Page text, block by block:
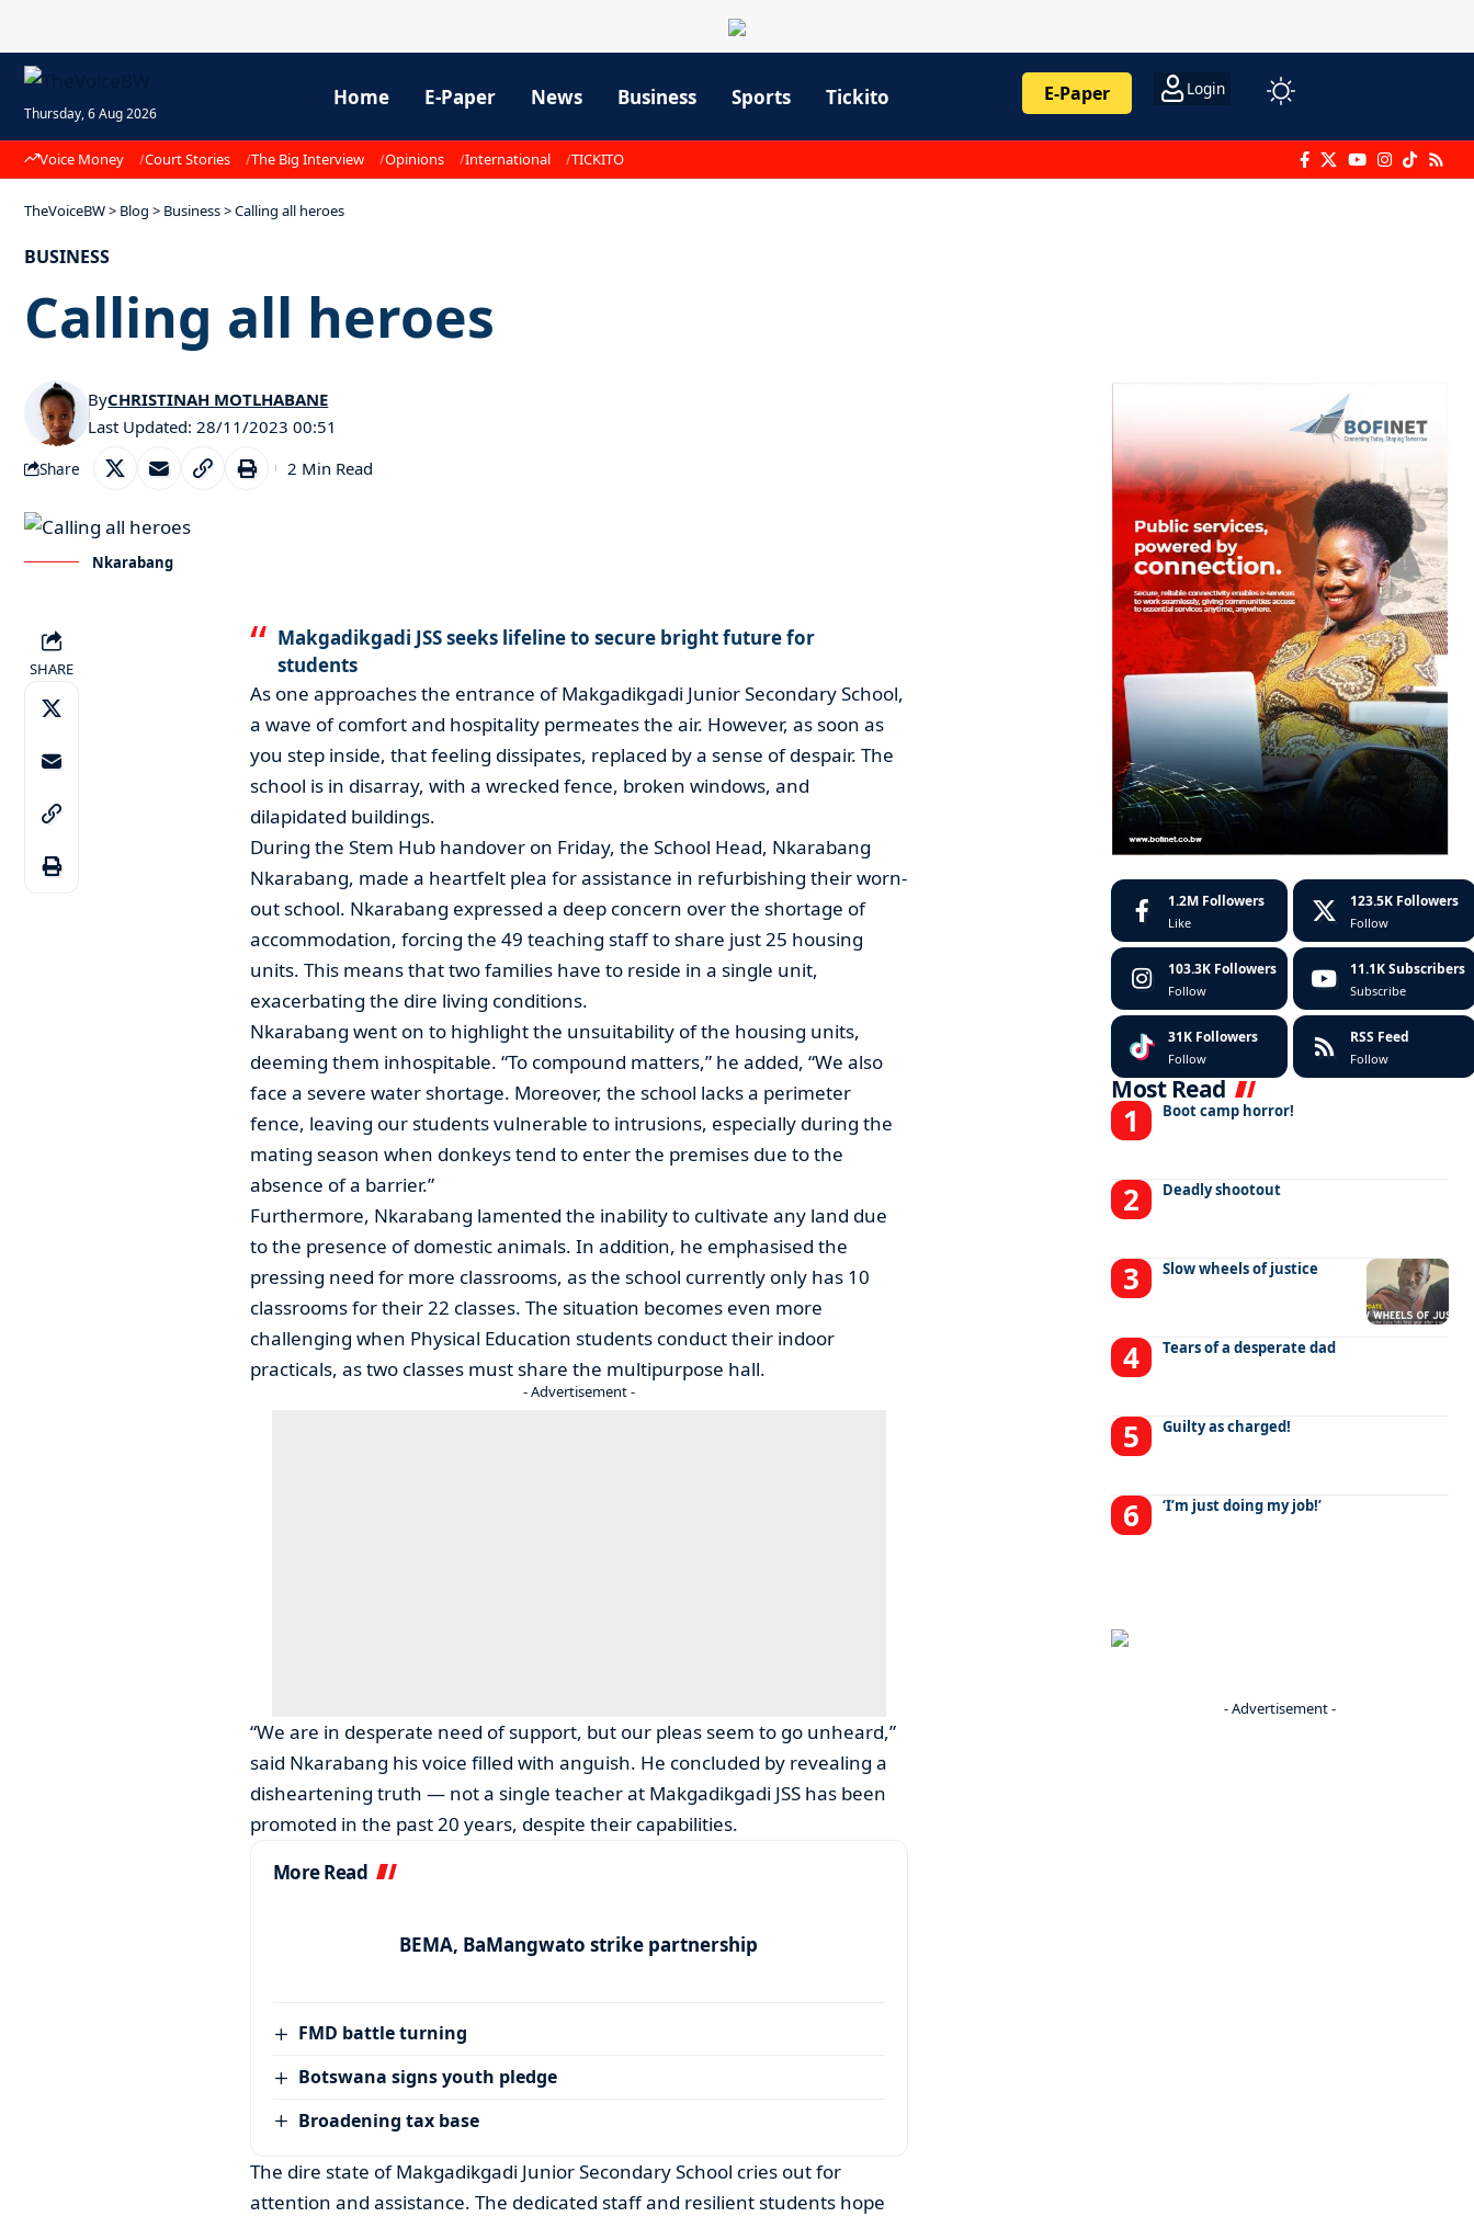
Thursday, 6 Aug 2026
Home E-Paper News Business Sports Tickito E-Paper Login
Voice Money Court Stories The Big Interview Opinions International TICKITO
TheVoiceBW> Blog > Business>Calling all heroes
BUSINESS
Calling all heroes
Last Updated: 28/11/2023 00:51
ByCHRISTINAH MOTLHABANE
Share 2 Min Read
Nkarabang
SHARE
Makgadikgadi JSS seeks lifeline to secure bright future for
students
As one approaches the entrance of Makgadikgadi Junior Secondary School,
a wave of comfort and hospitality permeates the air. However, as soon as
you step inside, that feeling dissipates, replaced by a sense of despair. The
school is in disarray, with a wrecked fence, broken windows, and
dilapidated buildings.
During the Stem Hub handover on Friday, the School Head, Nkarabang
Nkarabang, made a heartfelt plea for assistance in refurbishing their worn-
out school. Nkarabang expressed a deep concern over the shortage of
accommodation, forcing the 49 teaching staff to share just 25 housing
units. This means that two families have to reside in a single unit,
exacerbating the dire living conditions.
Nkarabang went on to highlight the unsuitability of the housing units,
deeming them inhospitable. “To compound matters,” he added, “We also
face a severe water shortage. Moreover, the school lacks a perimeter
fence, leaving our students vulnerable to intrusions, especially during the
mating season when donkeys tend to enter the premises due to the
absence of a barrier.”
Furthermore, Nkarabang lamented the inability to cultivate any land due
to the presence of domestic animals. In addition, he emphasised the
pressing need for more classrooms, as the school currently only has 10
classrooms for their 22 classes. The situation becomes even more
challenging when Physical Education students conduct their indoor
practicals, as two classes must share the multipurpose hall.
- Advertisement -
“We are in desperate need of support, but our pleas seem to go unheard,”
said Nkarabang his voice filled with anguish. He concluded by revealing a
disheartening truth — not a single teacher at Makgadikgadi JSS has been
promoted in the past 20 years, despite their capabilities.
More Read
BEMA, BaMangwato strike partnership
FMD battle turning
Botswana signs youth pledge
Broadening tax base
The dire state of Makgadikgadi Junior Secondary School cries out for
attention and assistance. The dedicated staff and resilient students hope
1.2M Followers
Like
123.5K Followers
Follow
103.3K Followers
Follow
11.1K Subscribers
Subscribe
31K Followers
Follow
RSS Feed
Follow
Most Read
Boot camp horror!
Deadly shootout
Slow wheels of justice
Tears of a desperate dad
Guilty as charged!
‘I’m just doing my job!’
- Advertisement -